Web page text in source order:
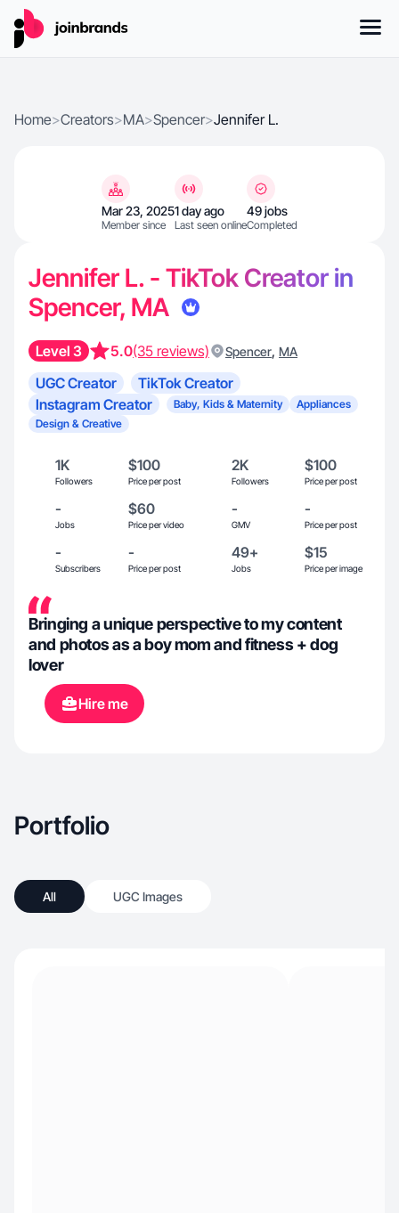
Home>Creators>MA>Spencer>Jennifer L.
Mar 23, 2025
Member since
1 day ago
Last seen online
49 jobs
Completed
Jennifer L. - TikTok Creator in
Spencer, MA
Level 3 5.0(35 reviews) Spencer, MA
UGC Creator
TikTok Creator
Instagram Creator
Baby, Kids & Maternity
Appliances
Design & Creative
1K
Followers
$100
Price per post
2K
Followers
$100
Price per post
-
Jobs
$60
Price per video
-
GMV
-
Price per post
-
Subscribers
-
Price per post
49+
Jobs
$15
Price per image
Bringing a unique perspective to my content
and photos as a boy mom and fitness + dog
lover
Hire me
Portfolio
All UGC Images